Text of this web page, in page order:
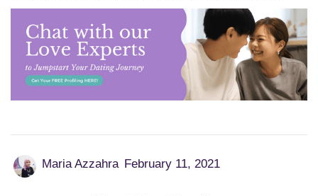
Maria Azzahra February 11, 2021